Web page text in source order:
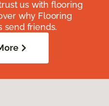
us with flooring
why Flooring
send friends.